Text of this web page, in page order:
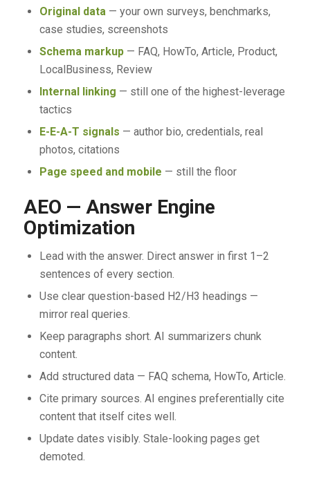
Original data — your own surveys, benchmarks,
case studies, screenshots
Schema markup— FAQ, HowTo, Article, Product,
LocalBusiness, Review
Internal linking — still one of the highest-leverage
tactics
E-E-A-T signals — author bio, credentials, real
photos, citations
Page speed and mobile — still the floor
AEO — Answer Engine
Optimization
Lead with the answer. Direct answer in first 1–2
sentences of every section.
Use clear question-based H2/H3 headings —
mirror real queries.
Keep paragraphs short. AI summarizers chunk
content.
Add structured data — FAQ schema, HowTo, Article.
Cite primary sources. AI engines preferentially cite
content that itself cites well.
Update dates visibly. Stale-looking pages get
demoted.